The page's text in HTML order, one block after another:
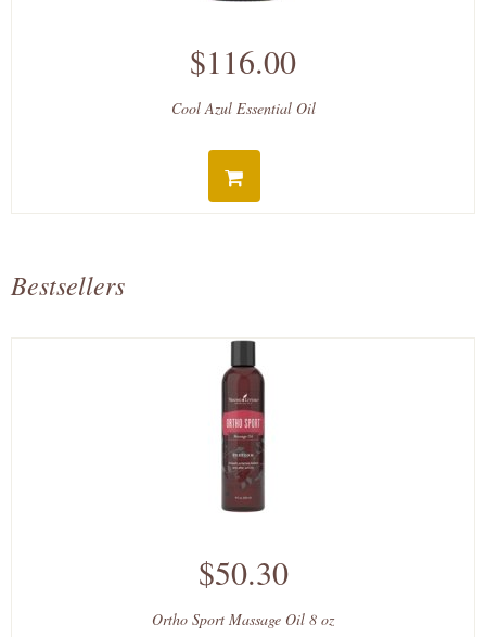
$116.00
Cool Azul Essential Oil
Bestsellers
$50.30
Ortho Sport Massage Oil 8 oz